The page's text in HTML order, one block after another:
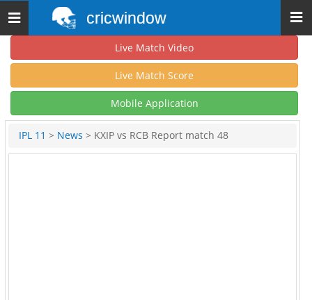
Toggle
navigation
cricwindow
Live Match Video
Live Match Score
Mobile Application
IPL 11 > News > KXIP vs RCB Report match 48